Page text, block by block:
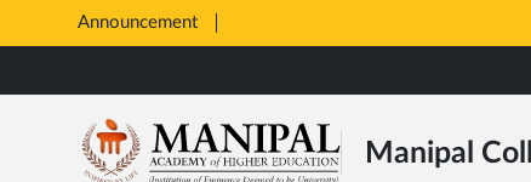
Announcement
New
to
content
Manipal